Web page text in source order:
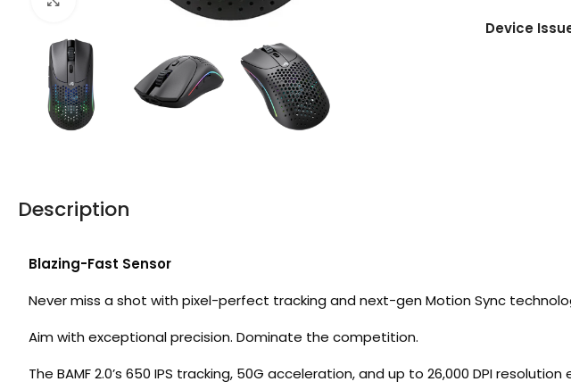
Device
Description
Blazing-Fast Sensor
Never miss a shot with pixel-perfect tracking and next-gen Motion Sync
Aim with exceptional precision. Dominate the competition.
The BAMF 2.0’s 650 IPS tracking, 50G acceleration, and up to 26,000 DPI